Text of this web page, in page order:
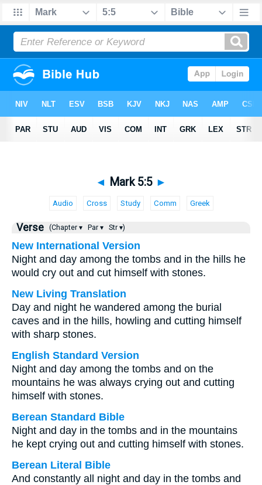
◄ Mark 5:5 ►
Audio Cross Study Comm Greek
Verse (Chapter ▾ Par ▾ Str ▾)
New International Version
Night and day among the tombs and in the hills he
would cry out and cut himself with stones.
New Living Translation
Day and night he wandered among the burial
caves and in the hills, howling and cutting himself
with sharp stones.
English Standard Version
Night and day among the tombs and on the
mountains he was always crying out and cutting
himself with stones.
Berean Standard Bible
Night and day in the tombs and in the mountains
he kept crying out and cutting himself with stones.
Berean Literal Bible
And constantly all night and day in the tombs and